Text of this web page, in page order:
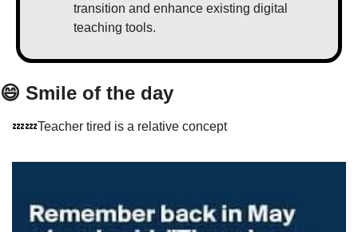
transition and enhance existing digital
teaching tools.
😄 Smile of the day
💤💤Teacher tired is a relative concept